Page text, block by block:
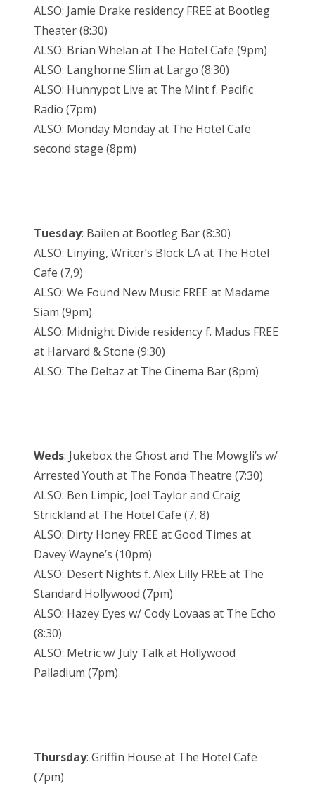
ALSO: Jamie Drake residency FREE at Bootleg
Theater (8:30)
ALSO: Brian Whelan at The Hotel Cafe (9pm)
ALSO: Langhorne Slim at Largo (8:30)
ALSO: Hunnypot Live at The Mint f. Pacific
Radio (7pm)
ALSO: Monday Monday at The Hotel Cafe
second stage (8pm)
Tuesday: Bailen at Bootleg Bar (8:30)
ALSO: Linying, Writer’s Block LA at The Hotel
Cafe (7,9)
ALSO: We Found New Music FREE at Madame
Siam (9pm)
ALSO: Midnight Divide residency f. Madus FREE
at Harvard & Stone (9:30)
ALSO: The Deltaz at The Cinema Bar (8pm)
Weds: Jukebox the Ghost and The Mowgli’s w/
Arrested Youth at The Fonda Theatre (7:30)
ALSO: Ben Limpic, Joel Taylor and Craig
Strickland at The Hotel Cafe (7, 8)
ALSO: Dirty Honey FREE at Good Times at
Davey Wayne’s (10pm)
ALSO: Desert Nights f. Alex Lilly FREE at The
Standard Hollywood (7pm)
ALSO: Hazey Eyes w/ Cody Lovaas at The Echo
(8:30)
ALSO: Metric w/ July Talk at Hollywood
Palladium (7pm)
Thursday: Griffin House at The Hotel Cafe
(7pm)